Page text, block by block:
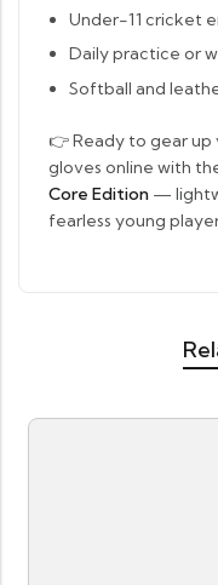
Under-11 cricket
Daily practice or
Softball and
👉 Ready to gear
gloves online with
Core Edition —
fearless young